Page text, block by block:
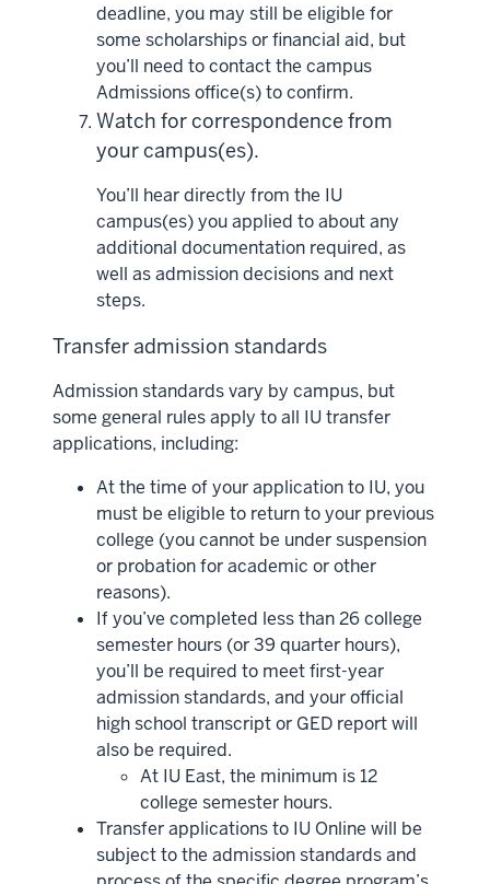
deadline, you may still be eligible for
some scholarships or financial aid, but
you’ll need to contact the campus
Admissions office(s) to confirm.
Watch for correspondence from
your campus(es).
You’ll hear directly from the IU
campus(es) you applied to about any
additional documentation required, as
well as admission decisions and next
steps.
Transfer admission standards
Admission standards vary by campus, but
some general rules apply to all IU transfer
applications, including:
At the time of your application to IU, you
must be eligible to return to your previous
college (you cannot be under suspension
or probation for academic or other
reasons).
If you’ve completed less than 26 college
semester hours (or 39 quarter hours),
you’ll be required to meet first-year
admission standards, and your official
high school transcript or GED report will
also be required.
At IU East, the minimum is 12
college semester hours.
Transfer applications to IU Online will be
subject to the admission standards and